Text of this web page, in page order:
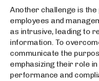
Another challenge is
employees and
as intrusive, leading to
information. To
communicate the
emphasizing their role
performance and